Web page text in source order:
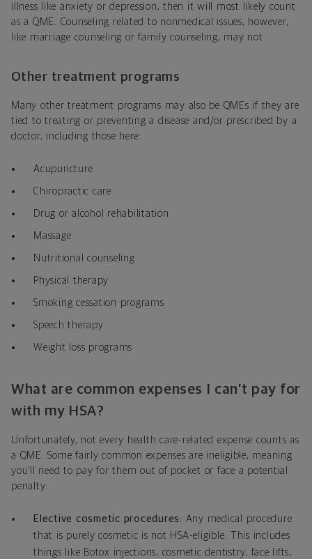
illness like anxiety or depression, then it will most likely count
as a QME. Counseling related to nonmedical issues, however,
like marriage counseling or family counseling, may not.
Other treatment programs
Many other treatment programs may also be QMEs if they are
tied to treating or preventing a disease and/or prescribed by a
doctor, including those here:
Acupuncture
Chiropractic care
Drug or alcohol rehabilitation
Massage
Nutritional counseling
Physical therapy
Smoking cessation programs
Speech therapy
Weight loss programs
What are common expenses I can’t pay for
with my HSA?
Unfortunately, not every health care-related expense counts as
a QME. Some fairly common expenses are ineligible, meaning
you’ll need to pay for them out of pocket or face a potential
penalty:
Elective cosmetic procedures: Any medical procedure
that is purely cosmetic is not HSA-eligible. This includes
things like Botox injections, cosmetic dentistry, face lifts,